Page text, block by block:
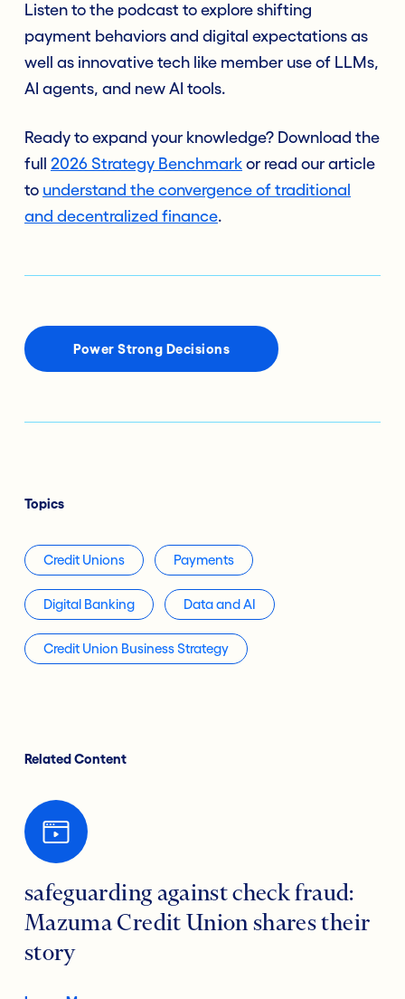
Listen to the podcast to explore shifting
payment behaviors and digital expectations as
well as innovative tech like member use of LLMs,
AI agents, and new AI tools.
Ready to expand your knowledge? Download the
full 2026 Strategy Benchmark or read our article
to understand the convergence of traditional
and decentralized finance.
Power Strong Decisions
Topics
Credit Unions Payments
Digital Banking Data and AI
Credit Union Business Strategy
Related Content
safeguarding against check fraud:
Mazuma Credit Union shares their
story